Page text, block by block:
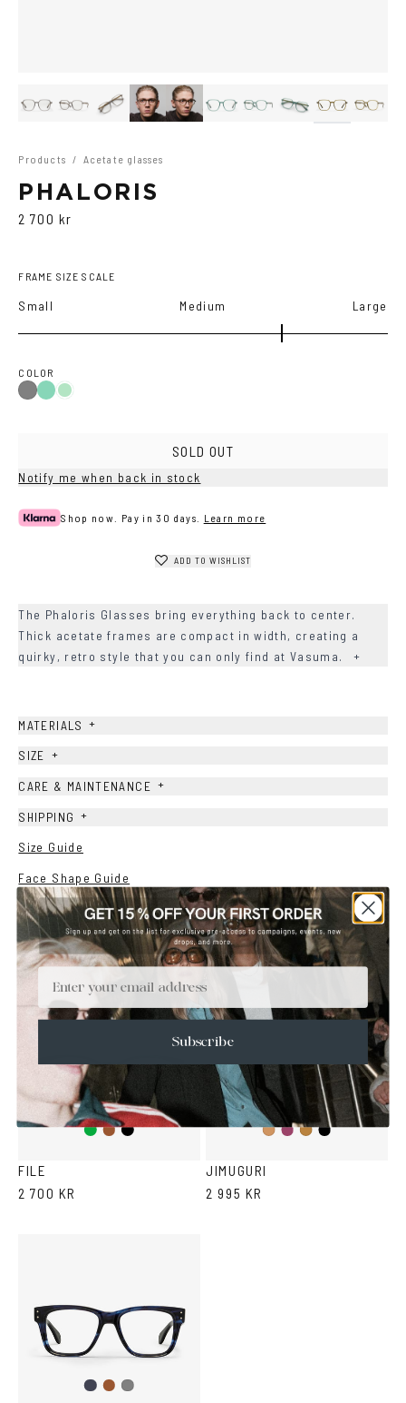
Products / Acetate glasses
PHALORIS
2 700 kr
FRAME SIZE SCALE
Small Medium Large
COLOR
GreyTealGreen
SOLD OUT
Notify me when back in stock
Shop now. Pay in 30 days. Learn more
ADD TO WISHLIST
The Phaloris Glasses bring everything back to center.
Thick acetate frames are compact in width, creating a
quirky, retro style that you can only find at Vasuma.
+
MATERIALS +
SIZE +
CARE & MAINTENANCE +
SHIPPING +
Size Guide
Face Shape Guide
YOU MAY ALSO LIKE
GreenBrown
Black
FILE
2 700 KR
ColaPurpleTortoise
Black
JIMUGURI
2 995 KR
DarkBrownGrey
Email
Subscribe